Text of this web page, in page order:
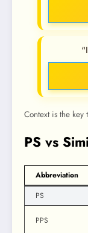
Context is the
PS vs
Abbreviation
PS
PPS